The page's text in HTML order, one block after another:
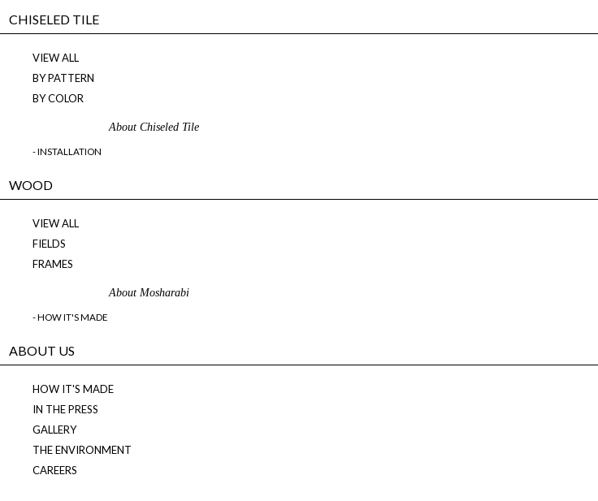
CHISELED TILE
VIEW ALL
BY PATTERN
BY COLOR
About Chiseled Tile
- INSTALLATION
WOOD
VIEW ALL
FIELDS
FRAMES
About Mosharabi
- HOW IT'S MADE
ABOUT US
HOW IT'S MADE
IN THE PRESS
GALLERY
THE ENVIRONMENT
CAREERS